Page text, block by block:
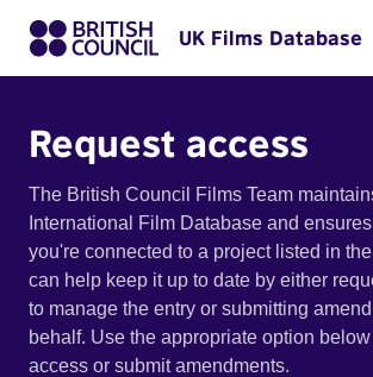
UK Films Database
Request access
The British Council Films Team
International Film Database and
you're connected to a project listed in
can help keep it up to date by either
to manage the entry or submitting
behalf. Use the appropriate option
access or submit amendments.